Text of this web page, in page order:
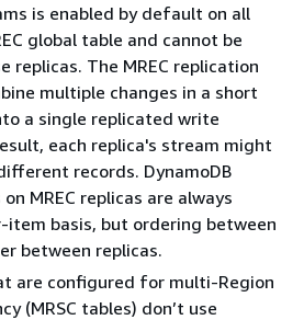
is enabled by default on all
global table and cannot be
replicas. The MREC replication
multiple changes in a short
a single replicated write
each replica's stream might
records. DynamoDB
MREC replicas are always
item basis, but ordering between
between replicas.
are configured for multi-Region
(MRSC tables) don’t use